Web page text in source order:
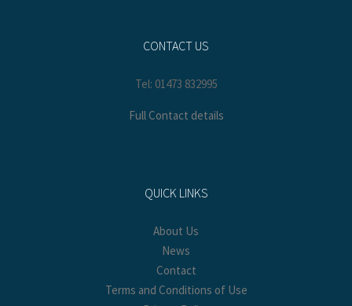
CONTACT US
Tel: 01473 832995
Full Contact details
QUICK LINKS
About Us
News
Contact
Terms and Conditions of Use